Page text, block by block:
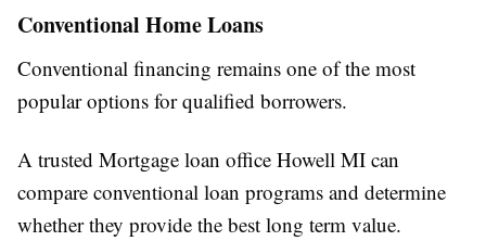
Conventional Home Loans
Conventional financing remains one of the most
popular options for qualified borrowers.
A trusted Mortgage loan office Howell MI can
compare conventional loan programs and determine
whether they provide the best long term value.